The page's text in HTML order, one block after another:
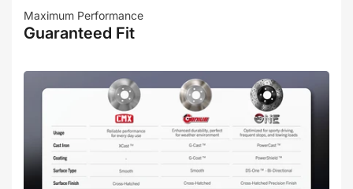
Maximum Performance
Guaranteed Fit